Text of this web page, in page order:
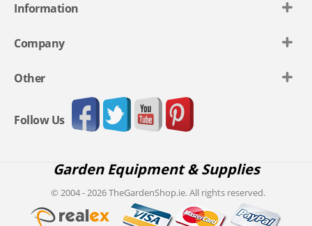
Information
Company
Other
Follow Us
Garden Equipment & Supplies
© 2004 - 2026 TheGardenShop.ie. All rights reserved.